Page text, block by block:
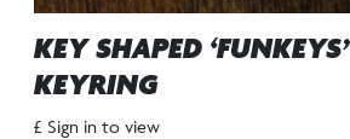
KEY SHAPED ‘FUNKEYS’
KEYRING
£ Sign in to view